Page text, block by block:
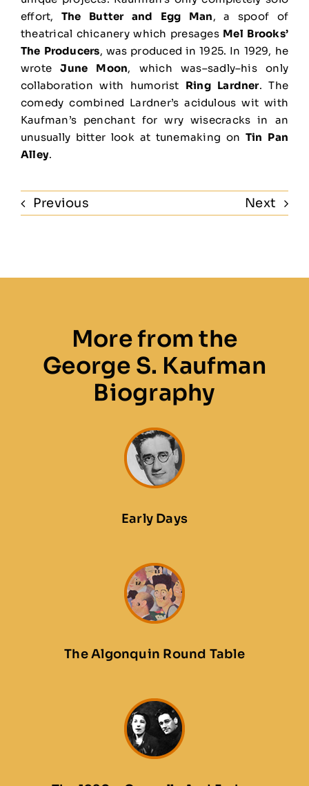
effort, The Butter and Egg Man, a spoof of
theatrical chicanery which presages Mel Brooks’
The Producers, was produced in 1925. In 1929, he
wroteJune Moon, which was–sadly–his only
collaboration with humorist Ring Lardner. The
comedy combined Lardner’s acidulous wit with
Kaufman’s penchant for wry wisecracks in an
unusually bitter look at tunemaking on Tin Pan
Alley.
Previous Next
More from the
George S. Kaufman
Biography
Early Days
The Algonquin Round Table